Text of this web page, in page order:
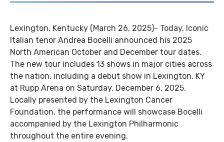
Lexington, Kentucky (March 26, 2025)- Today, Iconic
Italian tenor Andrea Bocelli announced his 2025
North American October and December tour dates.
The new tour includes 13 shows in major cities across
the nation, including a debut show in Lexington, KY
at Rupp Arena on Saturday, December 6, 2025.
Locally presented by the Lexington Cancer
Foundation, the performance will showcase Bocelli
accompanied by the Lexington Philharmonic
throughout the entire evening.